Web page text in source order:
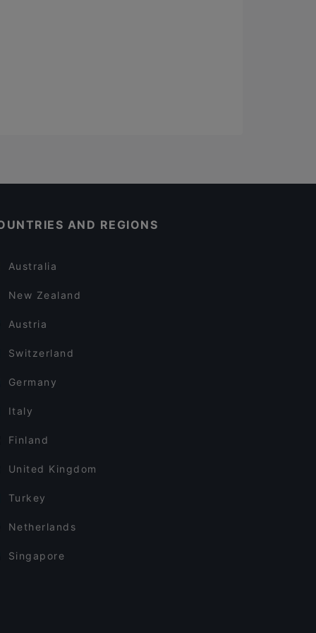
AND REGIONS
Australia
New Zealand
Austria
Switzerland
Germany
Italy
Finland
United Kingdom
Turkey
Netherlands
Singapore